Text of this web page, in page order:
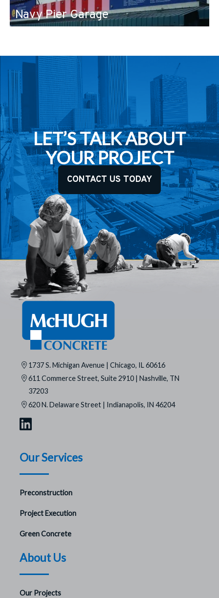
Navy Pier Garage
LET’S TALK ABOUT
YOUR PROJECT
CONTACT US TODAY
1737 S. Michigan Avenue | Chicago, IL 60616
611 Commerce Street, Suite 2910 | Nashville, TN
37203
620 N. Delaware Street | Indianapolis, IN 46204
Our Services
Preconstruction
Project Execution
Green Concrete
About Us
Our Projects